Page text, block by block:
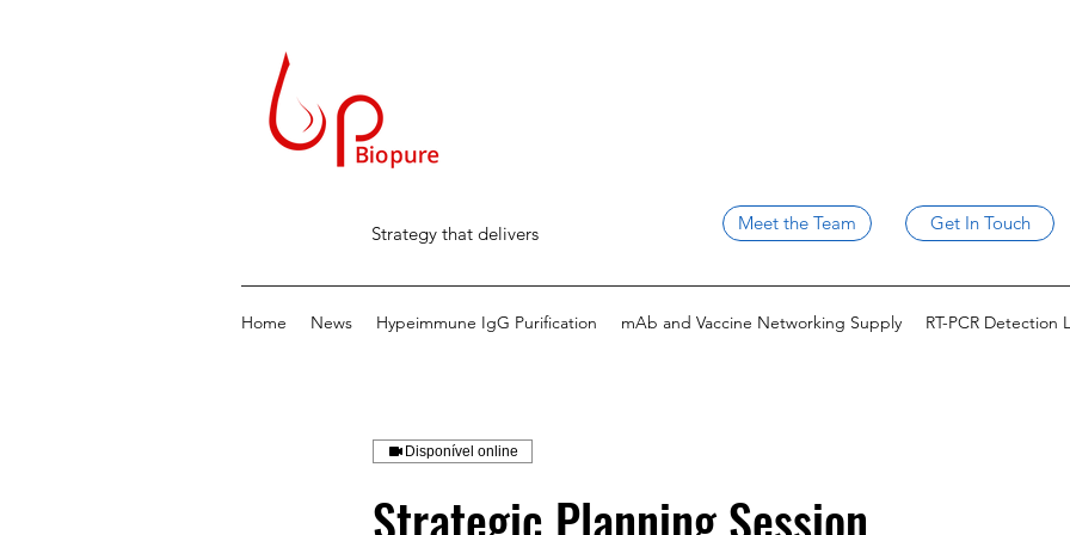
Strategy that delivers Meet the Team Get In Touch
Home News Hypeimmune IgG Purification mAb and Vaccine Networking Supply RT-PCR Detection
Disponível online
Strategic Planning Session